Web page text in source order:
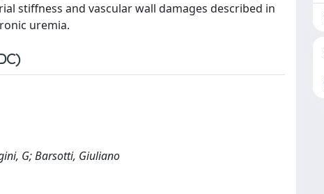
stiffness and vascular wall damages described in
uremia.
G; Barsotti, Giuliano